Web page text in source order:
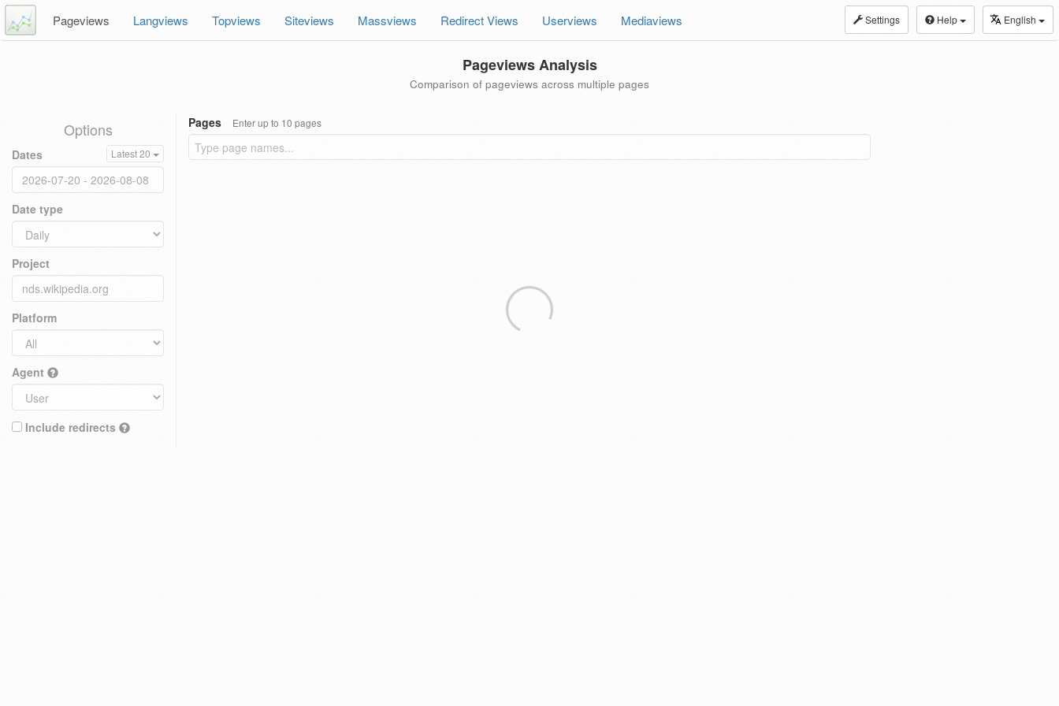
Settings Help English
Pageviews Langviews Topviews Siteviews Massviews Redirect Views Userviews Mediaviews
Pageviews Analysis
Comparison of pageviews across multiple pages
Options
Dates Latest 20
Date type
Project
Platform
Agent
Include redirects
Pages Enter up to 10 pages